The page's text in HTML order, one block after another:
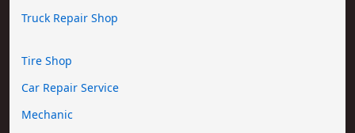
Truck Repair Shop
Tire Shop
Car Repair Service
Mechanic